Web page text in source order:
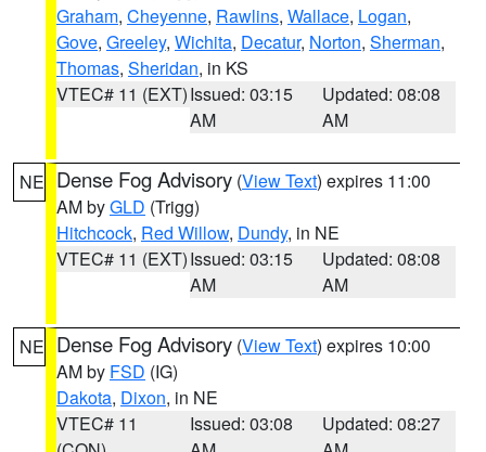
Graham, Cheyenne, Rawlins, Wallace, Logan,
Gove, Greeley, Wichita, Decatur, Norton, Sherman,
Thomas, Sheridan, in KS
VTEC# 11 (EXT)Issued: 03:15
AM
Updated: 08:08
AM
NE Dense Fog Advisory (View Text) expires 11:00
AM byGLD (Trigg)
Hitchcock, Red Willow, Dundy, in NE
VTEC# 11 (EXT)Issued: 03:15
AM
Updated: 08:08
AM
NE Dense Fog Advisory (View Text) expires 10:00
AM by FSD (IG)
Dakota, Dixon, in NE
VTEC# 11
Issued: 03:08
Updated: 08:27